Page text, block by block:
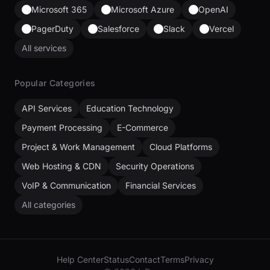
Microsoft 365 Microsoft Azure
OpenAI
PagerDuty
Salesforce Slack
Vercel
All services
Popular Categories
API Services
Education Technology
Payment Processing
E-Commerce
Project & Work Management
Cloud Platforms
Web Hosting & CDN
Security Operations
VoIP & Communication
Financial Services
All categories
Help CenterStatusContactTermsPrivacy